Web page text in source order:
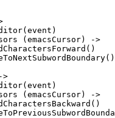
(event)
(emacsCursor)
->
()
()
->
(event)
(emacsCursor)
->
()